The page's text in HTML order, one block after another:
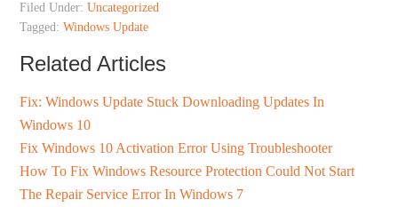
Filed Under:Uncategorized
Tagged:Windows Update
Related Articles
Fix: Windows Update Stuck Downloading Updates In
Windows 10
Fix Windows 10 Activation Error Using Troubleshooter
How To Fix Windows Resource Protection Could Not Start
The Repair Service Error In Windows 7